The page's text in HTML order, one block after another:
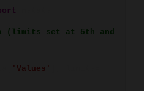
(limits set at 5th and
'Values'